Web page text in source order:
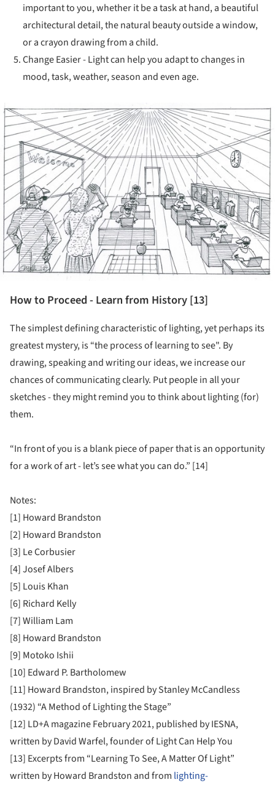
important to you, whether it be a task at hand, a beautiful
architectural detail, the natural beauty outside a window,
or a crayon drawing from a child.
Change Easier - Light can help you adapt to changes in
mood, task, weather, season and even age.
How to Proceed - Learn from History [13]
The simplest defining characteristic of lighting, yet perhaps its
greatest mystery, is “the process of learning to see". By
drawing, speaking and writing our ideas, we increase our
chances of communicating clearly. Put people in all your
sketches - they might remind you to think about lighting (for)
them.
“In front of you is a blank piece of paper that is an opportunity
for a work of art - let’s see what you can do.” [14]
Notes:
[1] Howard Brandston
[2] Howard Brandston
[3] Le Corbusier
[4] Josef Albers
[5] Louis Khan
[6] Richard Kelly
[7] William Lam
[8] Howard Brandston
[9] Motoko Ishii
[10] Edward P. Bartholomew
[11] Howard Brandston, inspired by Stanley McCandless
(1932) “A Method of Lighting the Stage”
[12] LD+A magazine February 2021, published by IESNA,
written by David Warfel, founder of Light Can Help You
[13] Excerpts from “Learning To See, A Matter Of Light”
written by Howard Brandston and from lighting-